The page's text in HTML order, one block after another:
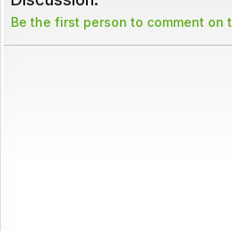
Be the first person to comment on